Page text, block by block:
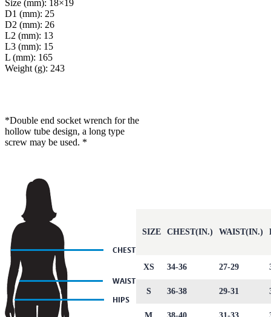
Size (mm): 18×19
D1 (mm): 25
D2 (mm): 26
L2 (mm): 13
L3 (mm): 15
L (mm): 165
Weight (g): 243
*Double end socket wrench for the
hollow tube design, a long type
screw may be used. *
SIZE CHEST(IN.) WAIST(IN.)
XS 34-36 27-29
S 36-38 29-31